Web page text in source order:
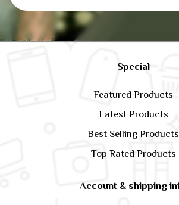
Special
Featured Products
Latest Products
Best Selling Products
Top Rated Products
Account & shipping